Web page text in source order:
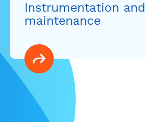
Instrumentation and
maintenance